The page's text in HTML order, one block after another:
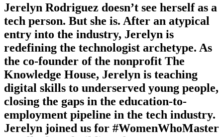
Jerelyn Rodriguez doesn’t see herself as a
tech person. But she is. After an atypical
entry into the industry, Jerelyn is
redefining the technologist archetype. As
the co-founder of the nonprofit The
Knowledge House, Jerelyn is teaching
digital skills to underserved young people,
closing the gaps in the education-to-
employment pipeline in the tech industry.
Jerelyn joined us for #WomenWhoMaster